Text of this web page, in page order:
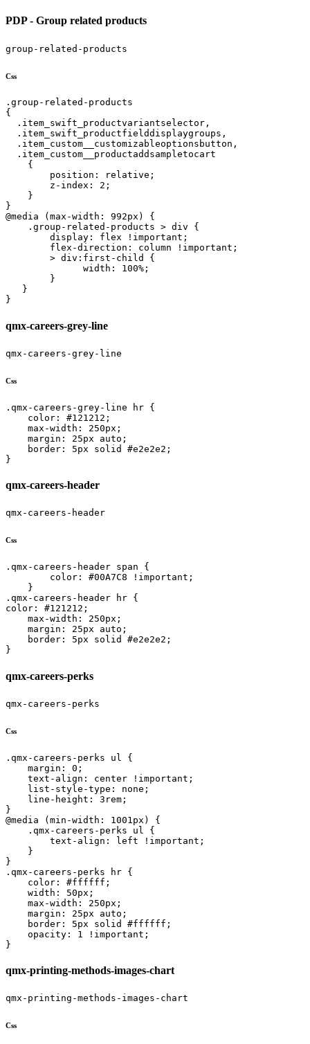
PDP - Group related products
group-related-products
Css
.group-related-products
{
  .item_swift_productvariantselector,
  .item_swift_productfielddisplaygroups,
  .item_custom__customizableoptionsbutton,
  .item_custom__productaddsampletocart
    {
        position: relative;
        z-index: 2;
    }
}
@media (max-width: 992px) {
    .group-related-products > div {
        display: flex !important;
        flex-direction: column !important;
        > div:first-child {
              width: 100%;
        }
   }
}
qmx-careers-grey-line
qmx-careers-grey-line
Css
.qmx-careers-grey-line hr {
    color: #121212;
    max-width: 250px;
    margin: 25px auto;
    border: 5px solid #e2e2e2;
}
qmx-careers-header
qmx-careers-header
Css
.qmx-careers-header span {
        color: #00A7C8 !important;
    }
.qmx-careers-header hr {
color: #121212;
    max-width: 250px;
    margin: 25px auto;
    border: 5px solid #e2e2e2;
}
qmx-careers-perks
qmx-careers-perks
Css
.qmx-careers-perks ul {
    margin: 0;
    text-align: center !important;
    list-style-type: none;
    line-height: 3rem;
}
@media (min-width: 1001px) {
    .qmx-careers-perks ul {
        text-align: left !important;
    }
}
.qmx-careers-perks hr {
    color: #ffffff;
    width: 50px;
    max-width: 250px;
    margin: 25px auto;
    border: 5px solid #ffffff;
    opacity: 1 !important;
}
qmx-printing-methods-images-chart
qmx-printing-methods-images-chart
Css